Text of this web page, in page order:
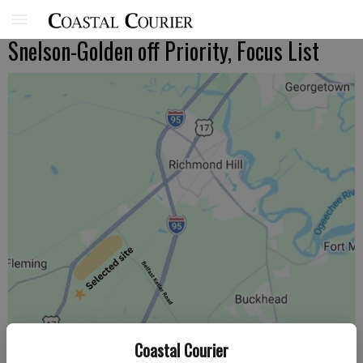
Coastal Courier
Snelson-Golden off Priority, Focus List